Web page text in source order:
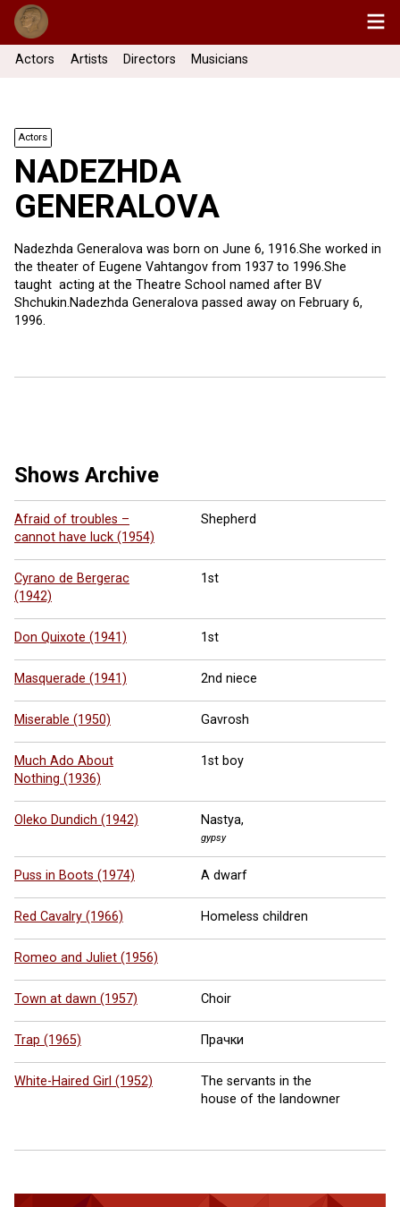
Actors Artists Directors Musicians
Actors
NADEZHDA
GENERALOVA
Nadezhda Generalova was born on June 6, 1916.She worked in
the theater of Eugene Vahtangov from 1937 to 1996.She
taught acting at the Theatre School named after BV
Shchukin.Nadezhda Generalova passed away on February 6,
1996.
Shows Archive
Afraid of troubles –
cannot have luck (1954)
Shepherd
Cyrano de Bergerac
(1942)
1st
Don Quixote (1941) 1st
Masquerade (1941) 2nd niece
Miserable (1950) Gavrosh
Much Ado About
Nothing (1936)
1st boy
Oleko Dundich (1942) Nastya,
gypsy
Puss in Boots (1974) A dwarf
Red Cavalry (1966) Homeless children
Romeo and Juliet (1956)
Town at dawn (1957) Choir
Trap (1965) Прачки
White-Haired Girl (1952)
The servants in the
house of the landowner